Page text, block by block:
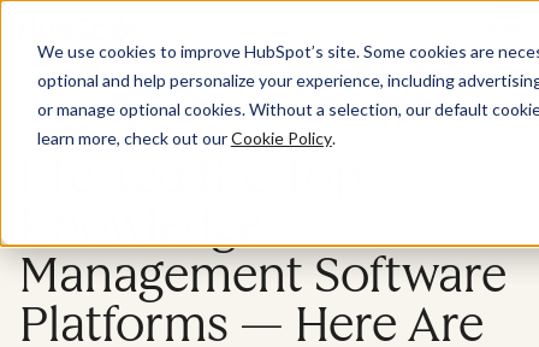
We use cookies to improve HubSpot’s site. Some cookies are
optional and help personalize your experience, including
or manage optional cookies. Without a selection, our default
learn more, check out ourCookie Policy.
Service
Management Software
Platforms — Here Are